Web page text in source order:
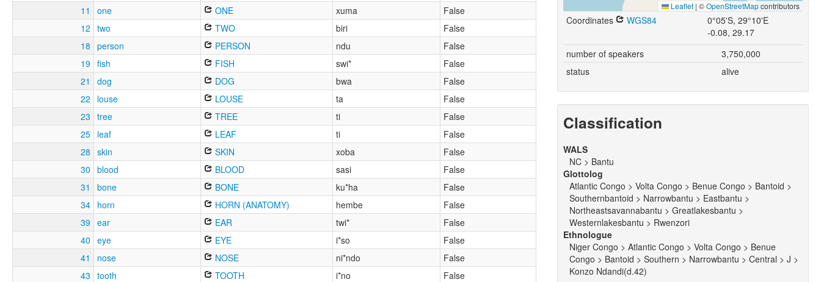
11 one ONE xuma
False
12
two TWO biri
False
18
person PERSON ndu
False
19 fish FISH swi*
False
21
dog DOG bwa
False
22
louse LOUSE ta
False
23
tree TREE ti
False
25 leaf LEAF ti
False
28
skin SKIN xoba
False
30
blood BLOOD sasi
False
31
bone BONE ku*ha
False
34 horn HORN (ANATOMY) hembe
False
39
ear EAR twi*
False
40
eye EYE i*so
False
41
nose NOSE ni*ndo
False
43
tooth TOOTH i*no
False
Leaflet | ©OpenStreetMapcontributors
Coordinates WGS84
0°05'S, 29°10'E
-0.08, 29.17
number of speakers
3,750,000
status
alive
Classification
WALS
NC > Bantu
Glottolog
Atlantic Congo > Volta Congo > Benue Congo > Bantoid >
Southernbantoid > Narrowbantu > Eastbantu >
Northeastsavannabantu > Greatlakesbantu >
Westernlakesbantu > Rwenzori
Ethnologue
Niger Congo > Atlantic Congo > Volta Congo > Benue
Congo > Bantoid > Southern > Narrowbantu > Central > J >
Konzo Ndandi(d.42)